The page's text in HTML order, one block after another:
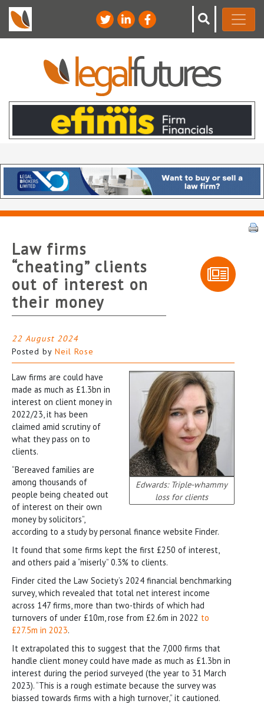
Law firms
“cheating” clients
out of interest on
their money
22 August 2024
Posted by Neil Rose
Edwards: Triple-whammy
loss for clients
Law firms are could have
made as much as £1.3bn in
interest on client money in
2022/23, it has been
claimed amid scrutiny of
what they pass on to
clients.
“Bereaved families are
among thousands of
people being cheated out
of interest on their own
money by solicitors”,
according to a study by personal finance website Finder.
It found that some firms kept the first £250 of interest,
and others paid a “miserly” 0.3% to clients.
Finder cited the Law Society’s 2024 financial benchmarking
survey, which revealed that total net interest income
across 147 firms, more than two-thirds of which had
turnovers of under £10m, rose from £2.6m in 2022 to
£27.5m in 2023.
It extrapolated this to suggest that the 7,000 firms that
handle client money could have made as much as £1.3bn in
interest during the period surveyed (the year to 31 March
2023). “This is a rough estimate because the survey was
biassed towards firms with a high turnover,” it cautioned.